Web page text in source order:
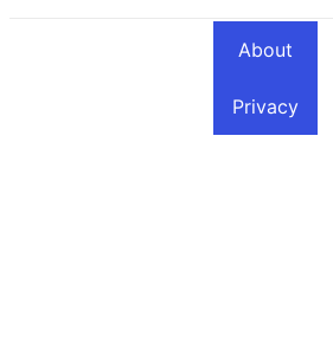
About
Privacy